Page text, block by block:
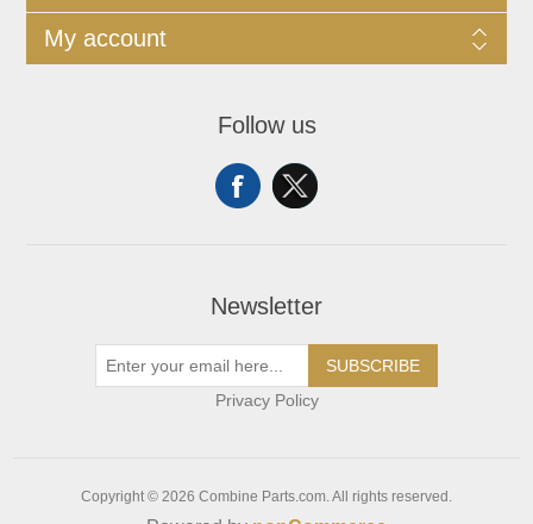
My account
Follow us
Newsletter
SUBSCRIBE
Privacy Policy
Copyright © 2026 Combine Parts.com. All rights reserved.